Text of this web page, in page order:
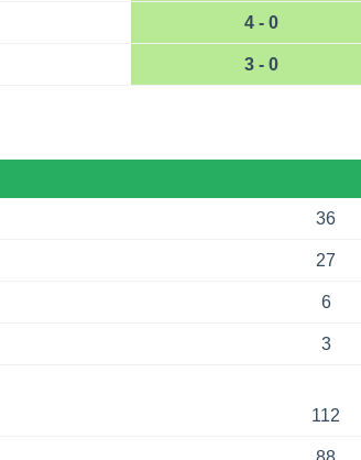
4 - 0
3 - 0
36
27
6
3
112